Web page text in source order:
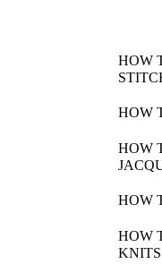
HOW
HOW
HOW
HOW
HOW
KNITS